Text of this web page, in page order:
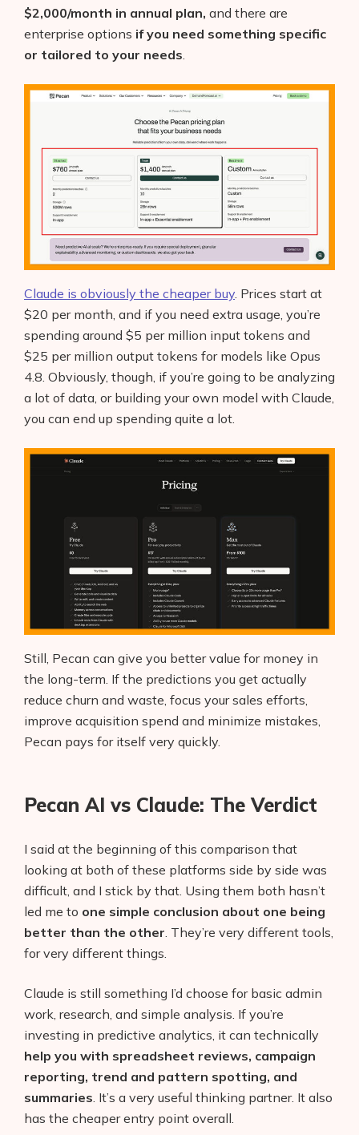
$2,000/month in annual plan, and there are
enterprise options if you need something specific
or tailored to your needs
Claude is obviously the cheaper buy. Prices start at
$20 per month, and if you need extra usage, you’re
spending around $5 per million input tokens and
$25 per million output tokens for models like Opus
4.8. Obviously, though, if you’re going to be analyzing
a lot of data, or building your own model with Claude,
you can end up spending quite a lot.
Still, Pecan can give you better value for money in
the long-term. If the predictions you get actually
reduce churn and waste, focus your sales efforts,
improve acquisition spend and minimize mistakes,
Pecan pays for itself very quickly.
Pecan AI vs Claude: The Verdict
I said at the beginning of this comparison that
looking at both of these platforms side by side was
difficult, and I stick by that. Using them both hasn’t
led me to one simple conclusion about one being
better than the other . They’re very different tools,
for very different things.
Claude is still something I’d choose for basic admin
work, research, and simple analysis. If you’re
investing in predictive analytics, it can technically
help you with spreadsheet reviews, campaign
reporting, trend and pattern spotting, and
summaries . It’s a very useful thinking partner. It also
has the cheaper entry point overall.